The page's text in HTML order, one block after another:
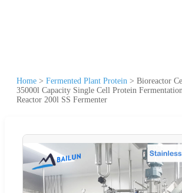
Home > Fermented Plant Protein > Bioreactor
35000l Capacity Single Cell Protein
Reactor 200l SS Fermenter